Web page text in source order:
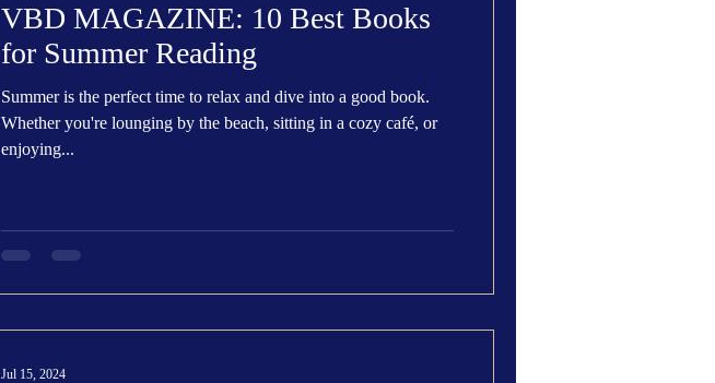
VBD MAGAZINE: 10 Best Books
for Summer Reading
Summer is the perfect time to relax and dive into a good book.
Whether you're lounging by the beach, sitting in a cozy café, or
enjoying...
Jul 15, 2024